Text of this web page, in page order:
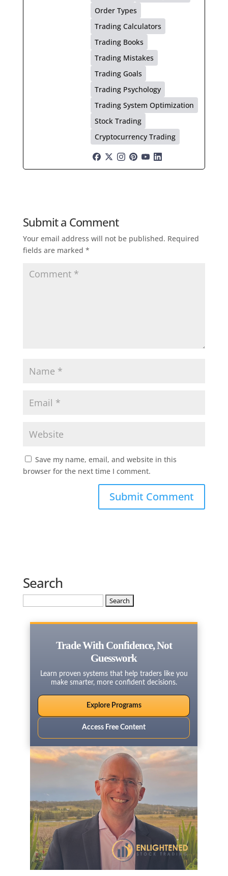
Order Types
Trading Calculators
Trading Books
Trading Mistakes
Trading Goals
Trading Psychology
Trading System Optimization
Stock Trading
Cryptocurrency Trading
Submit a Comment
Your email address will not be published. Required
fields are marked *
Save my name, email, and website in this
browser for the next time I comment.
Search
Trade With Confidence, Not
Guesswork
Learn proven systems that help traders like you
make smarter, more confident decisions.
Explore Programs
Access Free Content